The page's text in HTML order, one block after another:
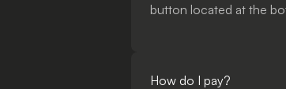
button located at the
How do I pay?